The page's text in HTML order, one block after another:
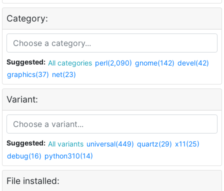
Category:
Suggested: All categories perl(2,090) gnome(142) devel(42)
graphics(37) net(23)
Variant:
Suggested: All variants universal(449) quartz(29) x11(25)
debug(16) python310(14)
File installed: